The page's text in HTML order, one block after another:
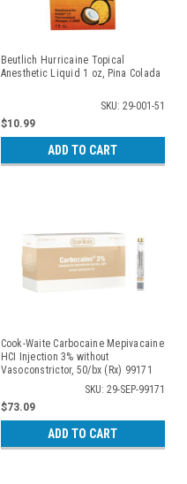
Beutlich Hurricaine Topical
Anesthetic Liquid 1 oz, Pina Colada
SKU: 29-001-51
$10.99
ADD TO CART
Cook-Waite Carbocaine Mepivacaine
HCI Injection 3% without
Vasoconstrictor, 50/bx (Rx) 99171
SKU: 29-SEP-99171
$73.09
ADD TO CART